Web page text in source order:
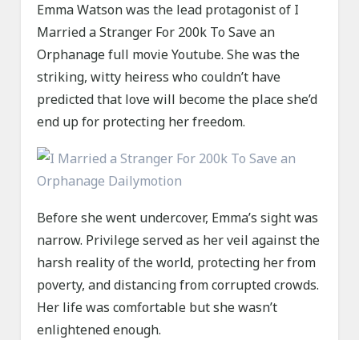
Emma Watson was the lead protagonist of I
Married a Stranger For 200k To Save an
Orphanage full movie Youtube. She was the
striking, witty heiress who couldn’t have
predicted that love will become the place she’d
end up for protecting her freedom.
Before she went undercover, Emma’s sight was
narrow. Privilege served as her veil against the
harsh reality of the world, protecting her from
poverty, and distancing from corrupted crowds.
Her life was comfortable but she wasn’t
enlightened enough.